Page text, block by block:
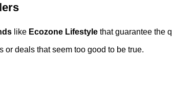
like Ecozone Lifestyle that guarantee the
or deals that seem too good to be true.